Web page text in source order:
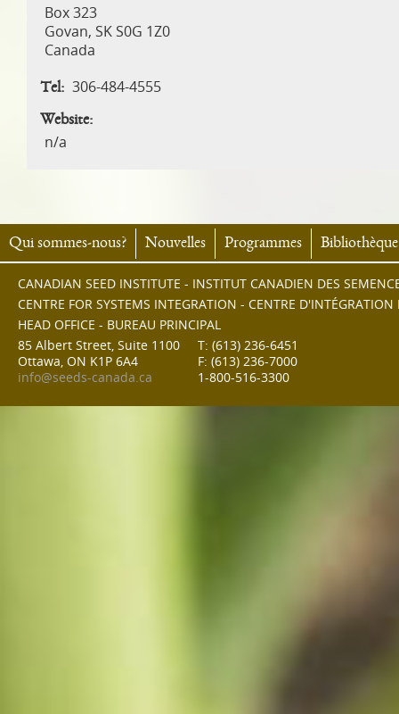
Box 323
Govan, SK S0G 1Z0
Canada
Tel: 306-484-4555
Website:
n/a
Qui sommes-nous? Nouvelles Programmes Bibliothèque
CANADIAN SEED INSTITUTE - INSTITUT CANADIEN DES
CENTRE FOR SYSTEMS INTEGRATION - CENTRE D'INTÉGRATION
HEAD OFFICE - BUREAU PRINCIPAL
85 Albert Street, Suite 1100
Ottawa, ON K1P 6A4
info@seeds-canada.ca
T: (613) 236-6451
F: (613) 236-7000
1-800-516-3300